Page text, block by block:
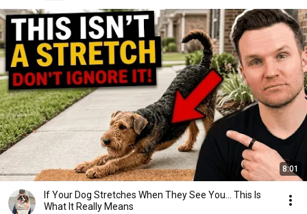
8:01
If Your Dog Stretches When They See You… This Is
What It Really Means